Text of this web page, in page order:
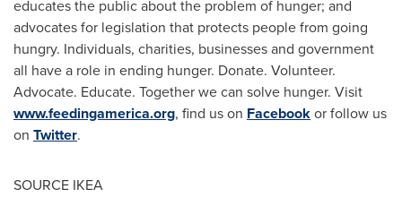
educates the public about the problem of hunger; and
advocates for legislation that protects people from going
hungry. Individuals, charities, businesses and government
all have a role in ending hunger. Donate. Volunteer.
Advocate. Educate. Together we can solve hunger. Visit
www.feedingamerica.org, find us on Facebookor follow us
on Twitter.
SOURCE IKEA